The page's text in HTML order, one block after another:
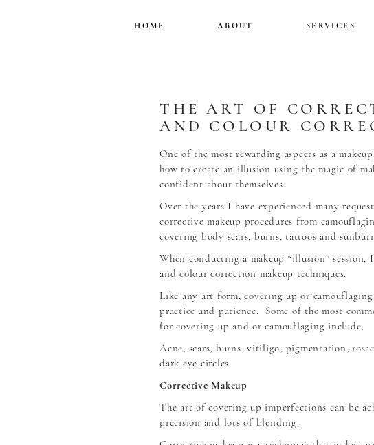
HOME ABOUT SERVICES
THE ART OF
AND COLOUR
One of the most rewarding aspects as a
how to create an illusion using the magic of
confident about themselves.
Over the years I have experienced many
corrective makeup procedures from
covering body scars, burns, tattoos and
When conducting a makeup “illusion”
and colour correction makeup techniques.
Like any art form, covering up or
practice and patience. Some of the most
for covering up and or camouflaging include;
Acne, scars, burns, vitiligo, pigmentation,
dark eye circles.
Corrective Makeup
The art of covering up imperfections can be
precision and lots of blending.